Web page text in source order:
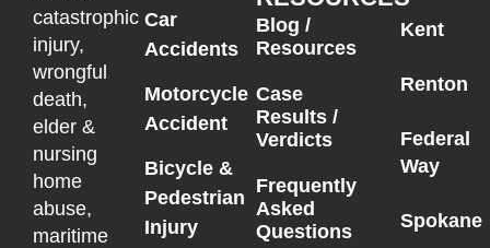
catastrophic
injury,
wrongful
death,
elder &
nursing
home
abuse,
maritime
Car
Accidents
Motorcycle
Accident
Bicycle &
Pedestrian
Injury
Blog /
Resources
Case
Results /
Verdicts
Frequently
Asked
Questions
Kent
Renton
Federal
Way
Spokane